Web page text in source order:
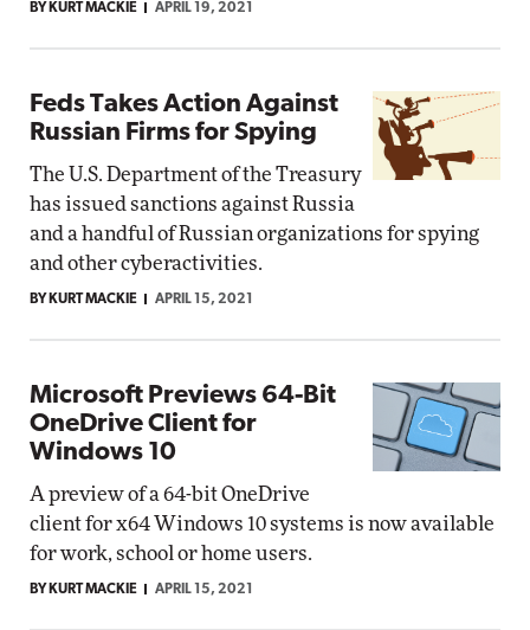
BY KURT MACKIE APRIL 19, 2021
Feds Takes Action Against
Russian Firms for Spying
The U.S. Department of the Treasury
has issued sanctions against Russia
and a handful of Russian organizations for spying
and other cyberactivities.
BY KURT MACKIE APRIL 15, 2021
Microsoft Previews 64-Bit
OneDrive Client for
Windows 10
A preview of a 64-bit OneDrive
client for x64 Windows 10 systems is now available
for work, school or home users.
BY KURT MACKIE APRIL 15, 2021